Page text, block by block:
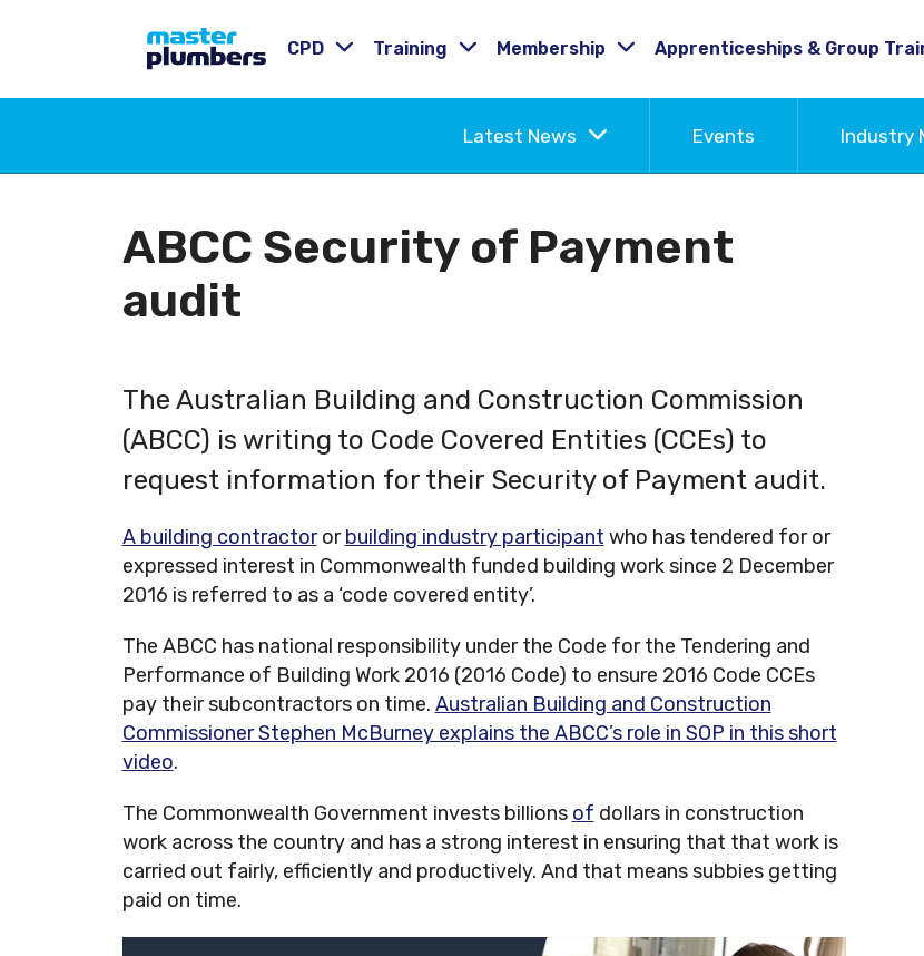
CPD Training Membership Apprenticeships & Group
Latest News Events Industry
ABCC Security of Payment
audit
The Australian Building and Construction Commission
(ABCC) is writing to Code Covered Entities (CCEs) to
request information for their Security of Payment audit.
A building contractororbuilding industry participant who has tendered for or
expressed interest in Commonwealth funded building work since 2 December
2016 is referred to as a ‘code covered entity’.
The ABCC has national responsibility under the Code for the Tendering and
Performance of Building Work 2016 (2016 Code) to ensure 2016 Code CCEs
pay their subcontractors on time. Australian Building and Construction
Commissioner Stephen McBurney explains the ABCC’s role in SOP in this short
video.
The Commonwealth Government invests billions of dollars in construction
work across the country and has a strong interest in ensuring that that work is
carried out fairly, efficiently and productively. And that means subbies getting
paid on time.